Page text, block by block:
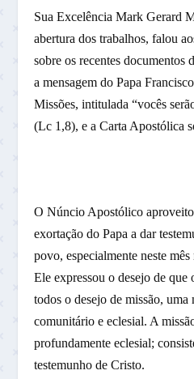
Sua Excelência Mark Gerard
abertura dos trabalhos, falou
sobre os recentes documentos
a mensagem do Papa
Missões, intitulada “vocês
(Lc 1,8), e a Carta Apostólica
O Núncio Apostólico
exortação do Papa a dar
povo, especialmente neste
Ele expressou o desejo de que
todos o desejo de missão, uma
comunitário e eclesial. A
profundamente eclesial;
testemunho de Cristo.